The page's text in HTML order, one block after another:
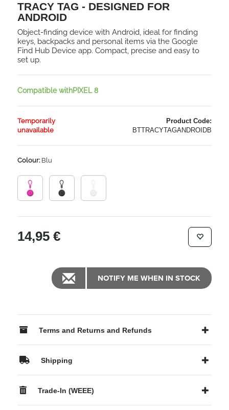
TRACY TAG - DESIGNED FOR
ANDROID
Object-finding device with Android, ideal for finding
keys, backpacks and personal items via the Google
Find Hub Device app. Compact, precise and easy to
set up.
Compatible withPIXEL 8
Temporarily
unavailable
Product Code:
BTTRACYTAGANDROIDB
Colour:Blu
14,95 €
NOTIFY ME WHEN IN STOCK
Terms and Returns and Refunds
Shipping
Trade-In (WEEE)